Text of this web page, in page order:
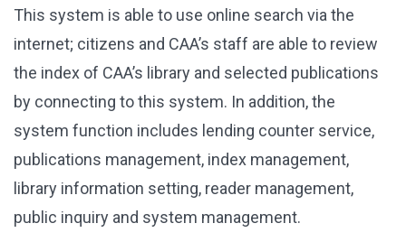
This system is able to use online search via the
internet; citizens and CAA’s staff are able to review
the index of CAA’s library and selected publications
by connecting to this system. In addition, the
system function includes lending counter service,
publications management, index management,
library information setting, reader management,
public inquiry and system management.